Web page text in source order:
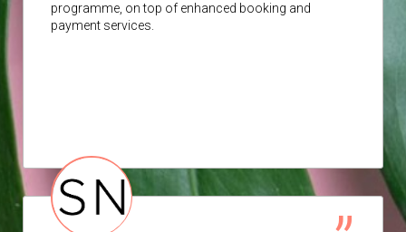
programme, on top of enhanced booking and
payment services.